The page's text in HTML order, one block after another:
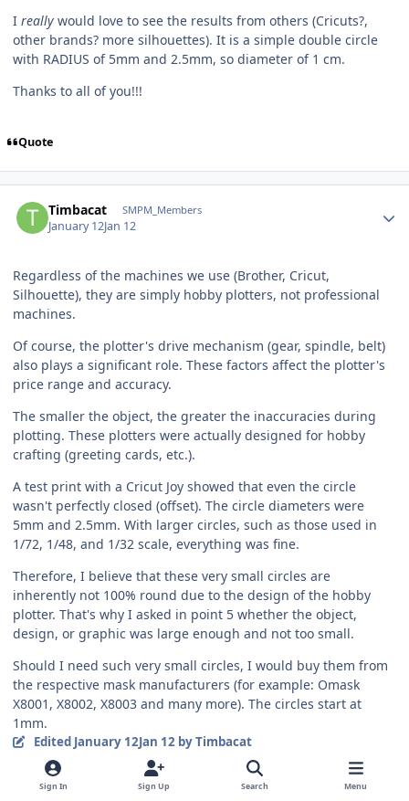
I really would love to see the results from others (Cricuts?,
other brands? more silhouettes). It is a simple double circle
with RADIUS of 5mm and 2.5mm, so diameter of 1 cm.
Thanks to all of you!!!
Quote
Timbacat SMPM_Members
January 12Jan 12
Regardless of the machines we use (Brother, Cricut,
Silhouette), they are simply hobby plotters, not professional
machines.
Of course, the plotter's drive mechanism (gear, spindle, belt)
also plays a significant role. These factors affect the plotter's
price range and accuracy.
The smaller the object, the greater the inaccuracies during
plotting. These plotters were actually designed for hobby
crafting (greeting cards, etc.).
A test print with a Cricut Joy showed that even the circle
wasn't perfectly closed (offset). The circle diameters were
5mm and 2.5mm. With larger circles, such as those used in
1/72, 1/48, and 1/32 scale, everything was fine.
Therefore, I believe that these very small circles are
inherently not 100% round due to the design of the hobby
plotter. That's why I asked in point 5 whether the object,
design, or graphic was large enough and not too small.
Should I need such very small circles, I would buy them from
the respective mask manufacturers (for example: Omask
X8001, X8002, X8003 and many more). The circles start at
1mm.
Edited January 12Jan 12by Timbacat
QuoteSign In Sign Up Search Menu